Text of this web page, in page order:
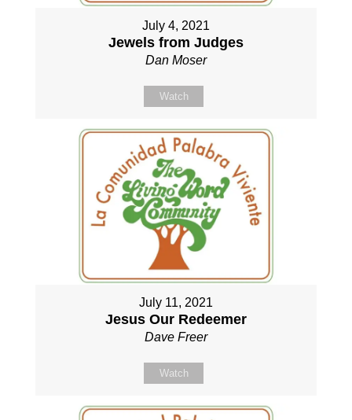
July 4, 2021
Jewels from Judges
Dan Moser
Watch
July 11, 2021
Jesus Our Redeemer
Dave Freer
Watch